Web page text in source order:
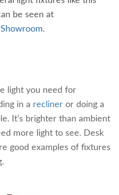
be seen at
light you need for
in a recliner or doing a
It’s brighter than ambient
more light to see. Desk
good examples of fixtures